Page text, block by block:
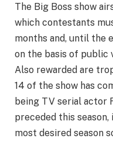
The Big Boss show
which contestants
months and, until the
on the basis of public
Also rewarded are
14 of the show has
being TV serial actor
preceded this season,
most desired season